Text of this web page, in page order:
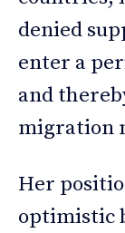
denied
enter a
and
migration
Her
optimistic